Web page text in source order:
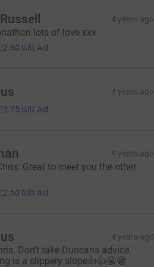
4 years ago
lots of love xxx
Gift Aid
4 years ago
Gift Aid
4 years ago
Great to meet you the other
Gift Aid
4 years ago
Don’t take Duncans advice.
is a slippery slope👍👍😁😁